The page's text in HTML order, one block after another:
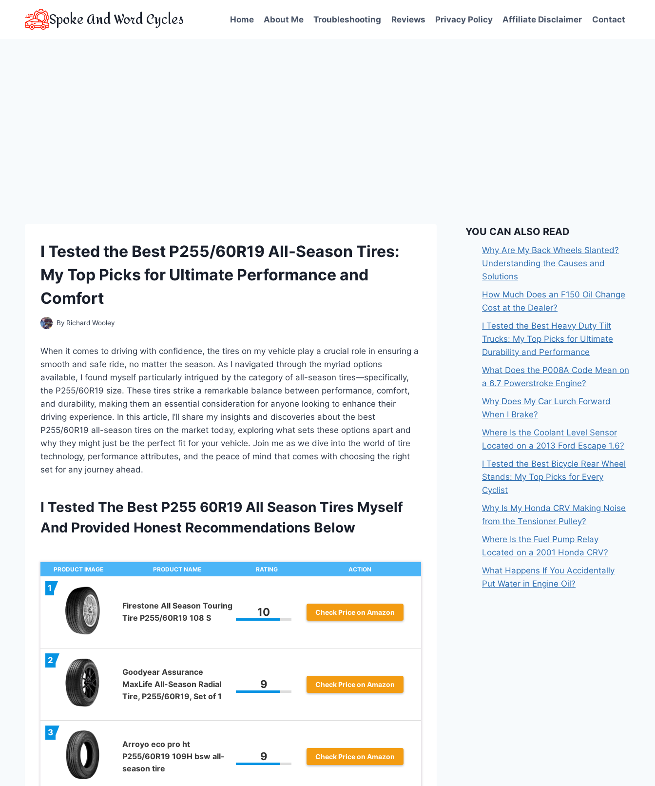
Spoke And Word Cycles Home About Me Troubleshooting Reviews Privacy Policy Affiliate Disclaimer Contact
I Tested the Best P255/60R19 All-Season Tires:
My Top Picks for Ultimate Performance and
Comfort
By Richard Wooley
When it comes to driving with confidence, the tires on my vehicle play a crucial role in ensuring a
smooth and safe ride, no matter the season. As I navigated through the myriad options
available, I found myself particularly intrigued by the category of all-season tires—specifically,
the P255/60R19 size. These tires strike a remarkable balance between performance, comfort,
and durability, making them an essential consideration for anyone looking to enhance their
driving experience. In this article, I’ll share my insights and discoveries about the best
P255/60R19 all-season tires on the market today, exploring what sets these options apart and
why they might just be the perfect fit for your vehicle. Join me as we dive into the world of tire
technology, performance attributes, and the peace of mind that comes with choosing the right
set for any journey ahead.
I Tested The Best P255 60R19 All Season Tires Myself
And Provided Honest Recommendations Below
PRODUCT IMAGE PRODUCT NAME RATING ACTION
1
Firestone All Season Touring
Tire P255/60R19 108 S
10 Check Price on Amazon
2
Goodyear Assurance
MaxLife All-Season Radial
Tire, P255/60R19, Set of 1
9 Check Price on Amazon
3
Arroyo eco pro ht
P255/60R19 109H bsw all-
season tire
9 Check Price on Amazon
YOU CAN ALSO READ
Why Are My Back Wheels Slanted?
Understanding the Causes and
Solutions
How Much Does an F150 Oil Change
Cost at the Dealer?
I Tested the Best Heavy Duty Tilt
Trucks: My Top Picks for Ultimate
Durability and Performance
What Does the P008A Code Mean on
a 6.7 Powerstroke Engine?
Why Does My Car Lurch Forward
When I Brake?
Where Is the Coolant Level Sensor
Located on a 2013 Ford Escape 1.6?
I Tested the Best Bicycle Rear Wheel
Stands: My Top Picks for Every
Cyclist
Why Is My Honda CRV Making Noise
from the Tensioner Pulley?
Where Is the Fuel Pump Relay
Located on a 2001 Honda CRV?
What Happens If You Accidentally
Put Water in Engine Oil?